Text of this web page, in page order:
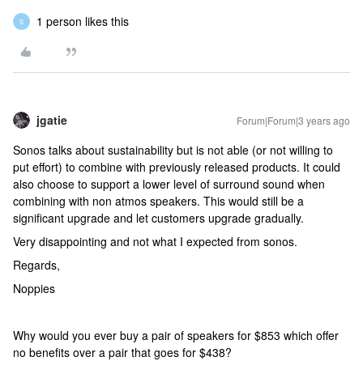
S 1 person likes this
jgatie Forum|Forum|3 years ago
Sonos talks about sustainability but is not able (or not willing to
put effort) to combine with previously released products. It could
also choose to support a lower level of surround sound when
combining with non atmos speakers. This would still be a
significant upgrade and let customers upgrade gradually.
Very disappointing and not what I expected from sonos.
Regards,
Noppies
Why would you ever buy a pair of speakers for $853 which offer
no benefits over a pair that goes for $438?